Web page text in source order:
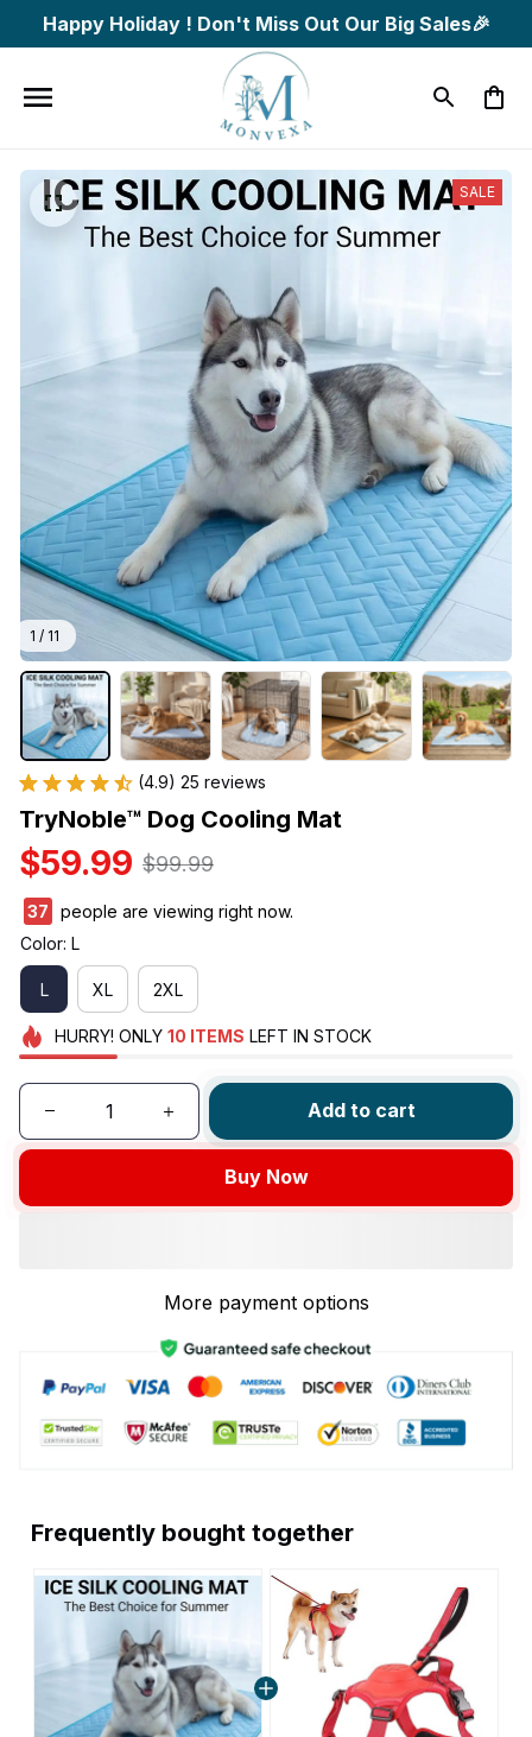
Happy Holiday ! Don't Miss Out Our Big Sales🎉
1 / 11
SALE
(4.9) 25 reviews
TryNoble™ Dog Cooling Mat
$59.99 $99.99
37
people are viewing right now.
Color: L
L XL 2XL
HURRY! ONLY 10 ITEMS LEFT IN STOCK
Add to cart
Buy Now
More payment options
Frequently bought together